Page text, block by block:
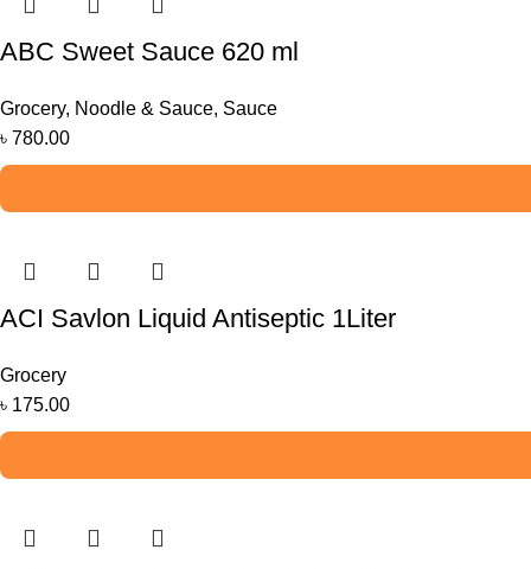
ABC Sweet Sauce 620 ml
Grocery, Noodle & Sauce, Sauce
৳ 780.00
ACI Savlon Liquid Antiseptic 1Liter
Grocery
৳ 175.00